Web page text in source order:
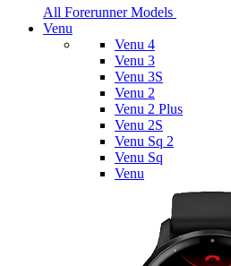
All Forerunner Models
Venu
Venu 4
Venu 3
Venu 3S
Venu 2
Venu 2 Plus
Venu 2S
Venu Sq 2
Venu Sq
Venu